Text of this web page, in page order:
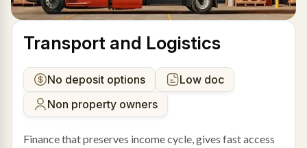
Transport and Logistics
No deposit options
Low doc
Non property owners
Finance that preserves income cycle, gives fast access